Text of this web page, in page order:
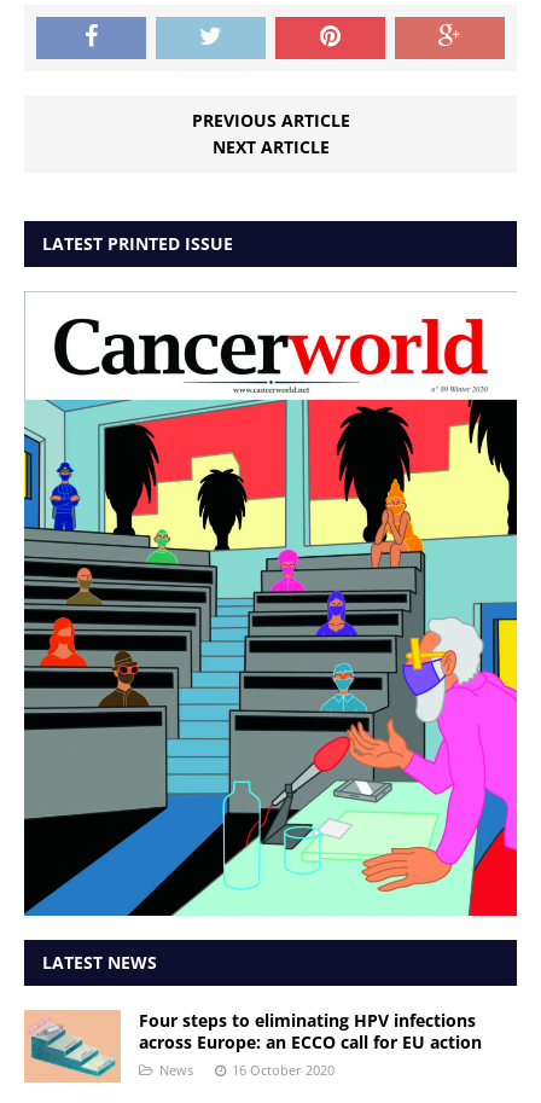
PREVIOUS ARTICLE
NEXT ARTICLE
LATEST PRINTED ISSUE
LATEST NEWS
Four steps to eliminating HPV infections
across Europe: an ECCO call for EU action
News 16 October 2020